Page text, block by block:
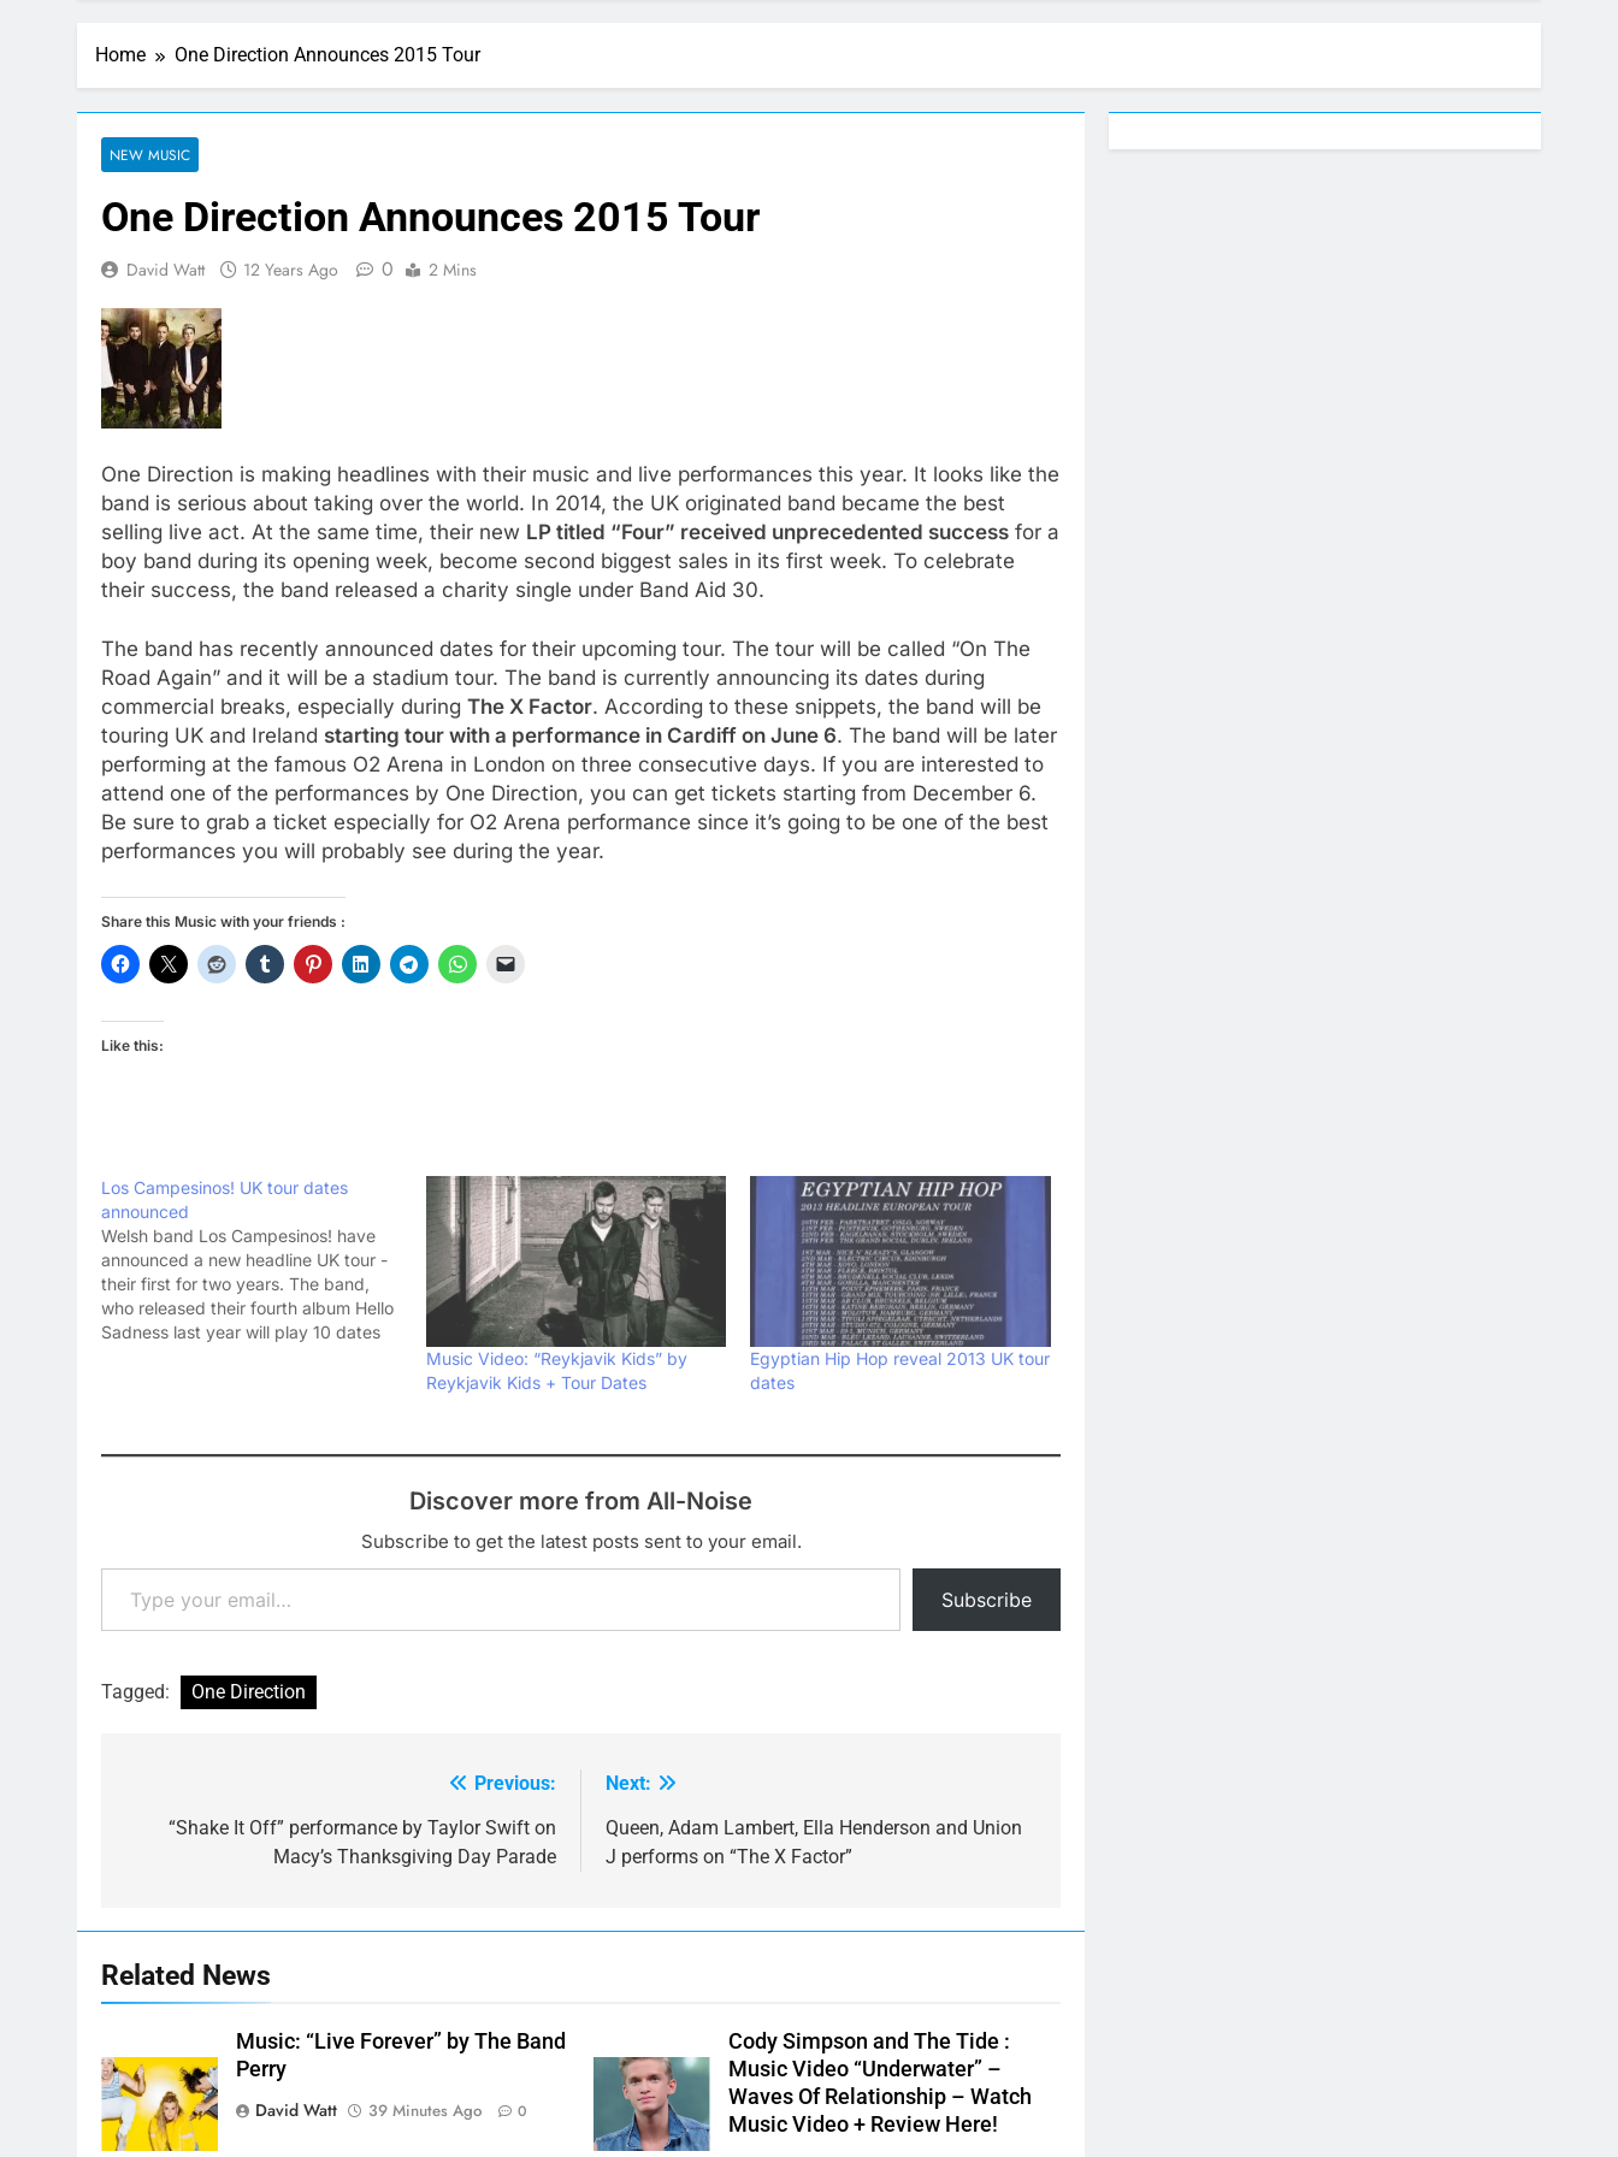
Home One Direction Announces 2015 Tour
NEW MUSIC
One Direction Announces 2015 Tour
David Watt 12 Years Ago 0 2 Mins
One Direction is making headlines with their music and live performances this year. It looks like the
band is serious about taking over the world. In 2014, the UK originated band became the best
selling live act. At the same time, their new LP titled “Four” received unprecedented success for a
boy band during its opening week, become second biggest sales in its first week. To celebrate
their success, the band released a charity single under Band Aid 30.
The band has recently announced dates for their upcoming tour. The tour will be called “On The
Road Again” and it will be a stadium tour. The band is currently announcing its dates during
commercial breaks, especially during The X Factor. According to these snippets, the band will be
touring UK and Ireland starting tour with a performance in Cardiff on June 6. The band will be later
performing at the famous O2 Arena in London on three consecutive days. If you are interested to
attend one of the performances by One Direction, you can get tickets starting from December 6.
Be sure to grab a ticket especially for O2 Arena performance since it’s going to be one of the best
performances you will probably see during the year.
Share this Music with your friends :
Like this:
Los Campesinos! UK tour dates
announced
Welsh band Los Campesinos! have
announced a new headline UK tour -
their first for two years. The band,
who released their fourth album Hello
Sadness last year will play 10 dates
Music Video: “Reykjavik Kids” by
Reykjavik Kids + Tour Dates
Egyptian Hip Hop reveal 2013 UK tour
dates
Discover more from All-Noise
Subscribe to get the latest posts sent to your email.
Type your email…
Subscribe
Tagged: One Direction
navigation
Previous:
“Shake It Off” performance by Taylor Swift on
Macy’s Thanksgiving Day Parade
Next:
Queen, Adam Lambert, Ella Henderson and Union
J performs on “The X Factor”
Related News
Music: “Live Forever” by The Band
Perry
David Watt
39 Minutes Ago 0
Cody Simpson and The Tide :
Music Video “Underwater” –
Waves Of Relationship – Watch
Music Video + Review Here!